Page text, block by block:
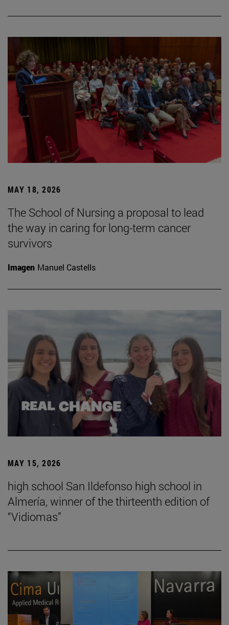
MAY 18, 2026
The School of Nursing a proposal to lead
the way in caring for long-term cancer
survivors
Imagen Manuel Castells
MAY 15, 2026
high school San Ildefonso high school in
Almería, winner of the thirteenth edition of
“Vidiomas”